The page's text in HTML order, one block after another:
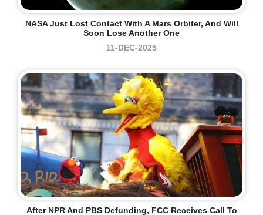
NASA Just Lost Contact With A Mars Orbiter, And Will
Soon Lose Another One
11-DEC-2025
After NPR And PBS Defunding, FCC Receives Call To